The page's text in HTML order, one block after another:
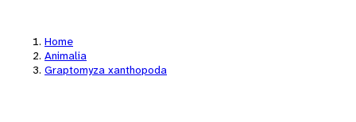
Home
Animalia
Graptomyza xanthopoda